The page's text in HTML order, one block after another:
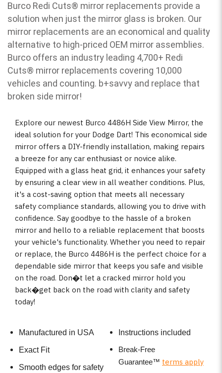
Burco Redi Cuts® mirror replacements provide a
solution when just the mirror glass is broken. Our
mirror replacements are an economical and quality
alternative to high-priced OEM mirror assemblies.
Burco offers an industry leading 4,700+ Redi
Cuts® mirror replacements covering 10,000
vehicles and counting. b+savvy and replace that
broken side mirror!
Explore our newest Burco 4486H Side View Mirror, the
ideal solution for your Dodge Dart! This economical side
mirror offers a DIY-friendly installation, making repairs
a breeze for any car enthusiast or novice alike.
Equipped with a glass heat grid, it enhances your safety
by ensuring a clear view in all weather conditions. Plus,
it's a cost-saving option that meets all necessary
safety compliance standards, allowing you to drive with
confidence. Say goodbye to the hassle of a broken
mirror and hello to a reliable replacement that boosts
your vehicle's functionality. Whether you need to repair
or replace, the Burco 4486H is the perfect choice for a
dependable side mirror that keeps you safe and visible
on the road. Don�t let a cracked mirror hold you
back�get back on the road with clarity and safety
today!
Manufactured in USA
Exact Fit
Smooth edges for safety
Instructions included
Break-Free
Guarantee™ terms apply